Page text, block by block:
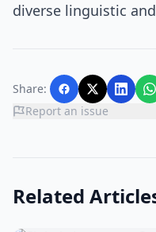
diverse linguistic
Share:
Report an issue
Related